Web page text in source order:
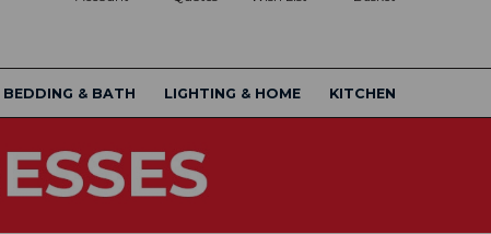
BEDDING & BATH LIGHTING & HOME KITCHEN